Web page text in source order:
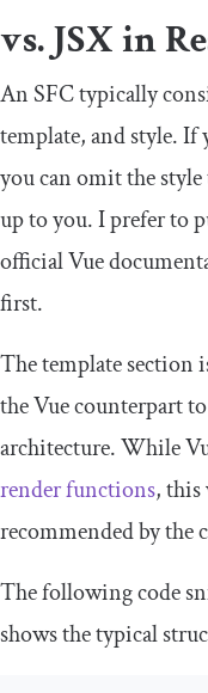
vs. JSX in
An SFC typically
template, andstyle. If
you can omit thestyle
up to you. I prefer to
official Vue
first.
Thetemplatesection
the Vue counterpart
architecture. While
render functions, this
recommended by the
The following code
shows the typical